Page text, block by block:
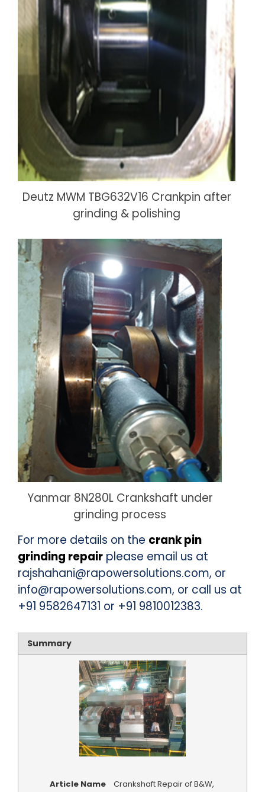
Deutz MWM TBG632V16 Crankpin after
grinding & polishing
Yanmar 8N280L Crankshaft under
grinding process
For more details on the crank pin
grinding repair please email us at
rajshahani@rapowersolutions.com, or
info@rapowersolutions.com, or call us at
+91 9582647131 or +91 9810012383.
Summary
Article Name
Crankshaft Repair of B&W,